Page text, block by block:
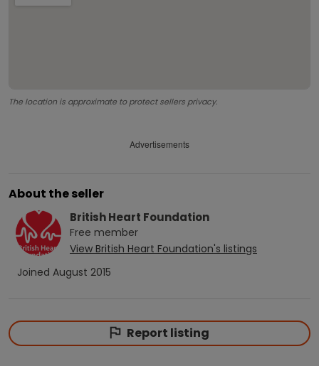
The location is approximate to protect sellers privacy.
Advertisements
About the seller
British Heart Foundation
Free member
View British Heart Foundation's listings
Joined August 2015
Report listing